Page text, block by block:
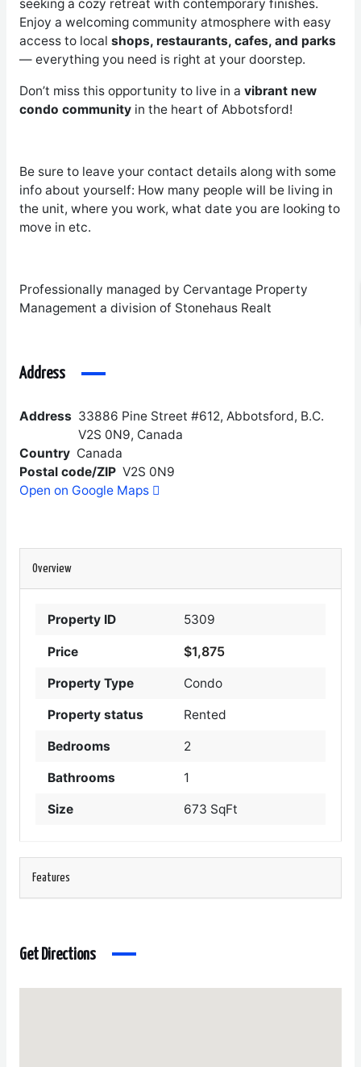
seeking a cozy retreat with contemporary finishes.
Enjoy a welcoming community atmosphere with easy
access to local shops, restaurants, cafes, and parks
— everything you need is right at your doorstep.
Don’t miss this opportunity to live in a vibrant new
condo communityin the heart of Abbotsford!
Be sure to leave your contact details along with some
info about yourself: How many people will be living in
the unit, where you work, what date you are looking to
move in etc.
Professionally managed by Cervantage Property
Management a division of Stonehaus Realt
Address
Address 33886 Pine Street #612, Abbotsford, B.C.
V2S 0N9, Canada
Country Canada
Postal code/ZIP V2S 0N9
Open on Google Maps
Overview
Property ID 5309
Price $1,875
Property Type Condo
Property status Rented
Bedrooms 2
Bathrooms 1
Size 673 SqFt
Features
Get Directions